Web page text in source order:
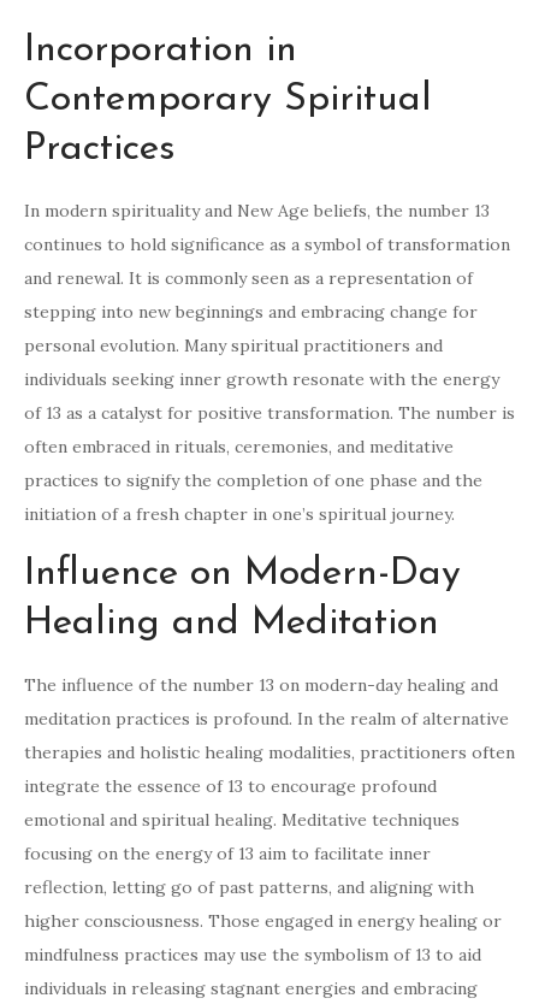
Incorporation in
Contemporary Spiritual
Practices
In modern spirituality and New Age beliefs, the number 13
continues to hold significance as a symbol of transformation
and renewal. It is commonly seen as a representation of
stepping into new beginnings and embracing change for
personal evolution. Many spiritual practitioners and
individuals seeking inner growth resonate with the energy
of 13 as a catalyst for positive transformation. The number is
often embraced in rituals, ceremonies, and meditative
practices to signify the completion of one phase and the
initiation of a fresh chapter in one’s spiritual journey.
Influence on Modern-Day
Healing and Meditation
The influence of the number 13 on modern-day healing and
meditation practices is profound. In the realm of alternative
therapies and holistic healing modalities, practitioners often
integrate the essence of 13 to encourage profound
emotional and spiritual healing. Meditative techniques
focusing on the energy of 13 aim to facilitate inner
reflection, letting go of past patterns, and aligning with
higher consciousness. Those engaged in energy healing or
mindfulness practices may use the symbolism of 13 to aid
individuals in releasing stagnant energies and embracing